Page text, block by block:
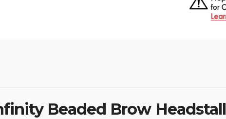
Beaded Brow Headstall